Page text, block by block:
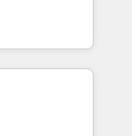
any
and
Tool.
turn
in 2024,
ecosystem,